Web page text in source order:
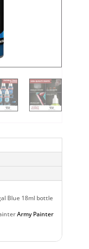
Blue 18ml bottle
Army Painter